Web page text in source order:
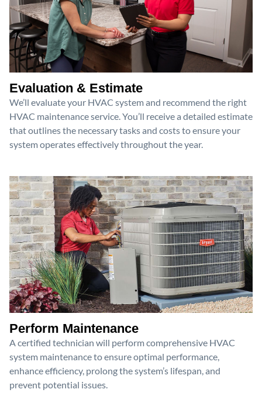
Evaluation & Estimate
We’ll evaluate your HVAC system and recommend the right
HVAC maintenance service. You’ll receive a detailed estimate
that outlines the necessary tasks and costs to ensure your
system operates effectively throughout the year.
Perform Maintenance
A certified technician will perform comprehensive HVAC
system maintenance to ensure optimal performance,
enhance efficiency, prolong the system’s lifespan, and
prevent potential issues.